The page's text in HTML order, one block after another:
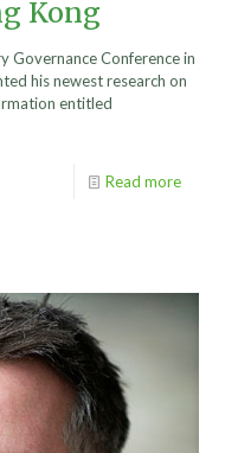
Kong
Governance Conference in
his newest research on
entitled
Read more